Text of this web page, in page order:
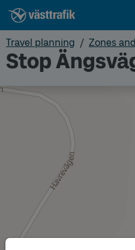
Travel planning Zones
Stop